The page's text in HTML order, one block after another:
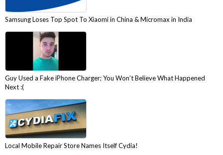
Samsung Loses Top Spot To Xiaomi in China & Micromax in India
Guy Used a Fake iPhone Charger; You Won’t Believe What Happened
Next :(
Local Mobile Repair Store Names Itself Cydia!